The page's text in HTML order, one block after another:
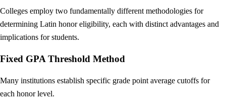
Colleges employ two fundamentally different methodologies for
determining Latin honor eligibility, each with distinct advantages and
implications for students.
Fixed GPA Threshold Method
Many institutions establish specific grade point average cutoffs for
each honor level.